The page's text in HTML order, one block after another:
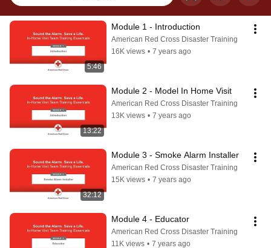
5:46
Module 1 - Introduction
American Red Cross Disaster Training
16K views • 7 years ago
13:22
Module 2 - Model In Home Visit
American Red Cross Disaster Training
13K views • 7 years ago
32:12
Module 3 - Smoke Alarm Installer
American Red Cross Disaster Training
15K views • 7 years ago
Module 4 - Educator
American Red Cross Disaster Training
11K views • 7 years ago